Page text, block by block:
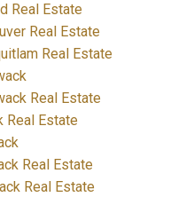
Real Estate
Real Estate
Real Estate
Real Estate
Real Estate
Real Estate
Real Estate